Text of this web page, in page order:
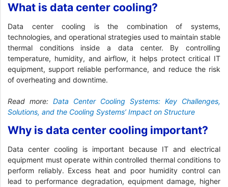
What is data center cooling?
Data center cooling is the combination of systems,
technologies, and operational strategies used to maintain stable
thermal conditions inside a data center. By controlling
temperature, humidity, and airflow, it helps protect critical IT
equipment, support reliable performance, and reduce the risk
of overheating and downtime.
Read more: Data Center Cooling Systems: Key Challenges,
Solutions, and the Cooling Systems’ Impact on Structure
Why is data center cooling important?
Data center cooling is important because IT and electrical
equipment must operate within controlled thermal conditions to
perform reliably. Excess heat and poor humidity control can
lead to performance degradation, equipment damage, higher